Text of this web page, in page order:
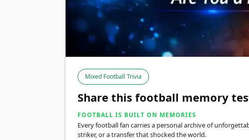
Mixed Football Trivia
Share this football memory
FOOTBALL IS BUILT ON MEMORIES
Every football fan carries a personal archive of
striker, or a transfer that shocked the world.